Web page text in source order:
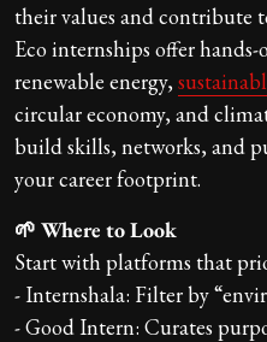
their values and contribute
Eco internships offer
renewable energy,
circular economy, and
build skills, networks, and
your career footprint.
🌱 Where to Look
Start with platforms that
- Internshala: Filter by
- Good Intern: Curates